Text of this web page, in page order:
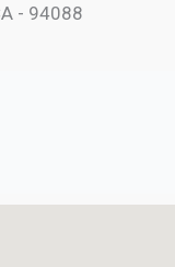
- 94088